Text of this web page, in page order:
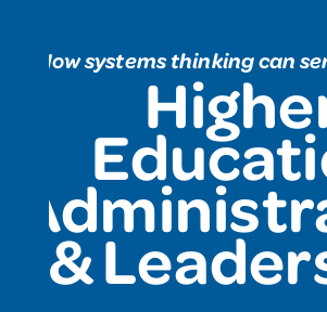
How systems thinking can
&